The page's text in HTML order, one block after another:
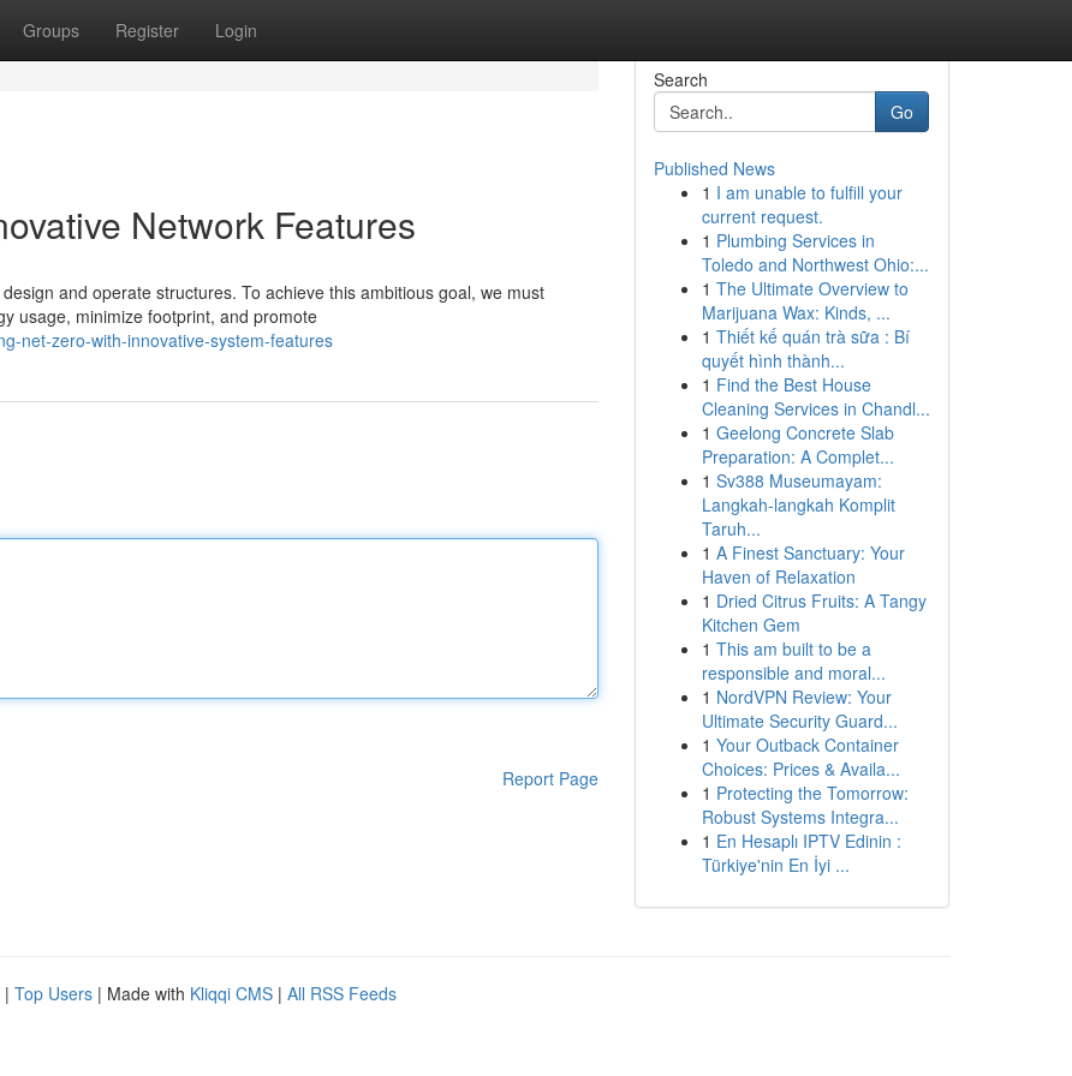
Groups Register Login
Network Features
and operate structures. To achieve this ambitious goal, we must
usage, minimize footprint, and promote
net-zero-with-innovative-system-features
Report Page
Search
Go
Published News
1 I am unable to fulfill your
current request.
1 Plumbing Services in
Toledo and Northwest Ohio:...
1 The Ultimate Overview to
Marijuana Wax: Kinds, ...
1 Thiết kế quán trà sữa : Bí
quyết hình thành...
1 Find the Best House
Cleaning Services in Chandl...
1 Geelong Concrete Slab
Preparation: A Complet...
1 Sv388 Museumayam:
Langkah-langkah Komplit
Taruh...
1 A Finest Sanctuary: Your
Haven of Relaxation
1 Dried Citrus Fruits: A Tangy
Kitchen Gem
1 This am built to be a
responsible and moral...
1 NordVPN Review: Your
Ultimate Security Guard...
1 Your Outback Container
Choices: Prices & Availa...
1 Protecting the Tomorrow:
Robust Systems Integra...
1 En Hesaplı IPTV Edinin :
Türkiye'nin En İyi ...
| Top Users | Made with Kliqqi CMS | All RSS Feeds